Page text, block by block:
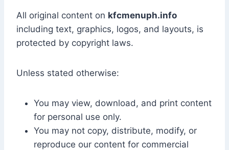
All original content on kfcmenuph.info
including text, graphics, logos, and layouts, is
protected by copyright laws.
Unless stated otherwise:
You may view, download, and print content
for personal use only.
You may not copy, distribute, modify, or
reproduce our content for commercial